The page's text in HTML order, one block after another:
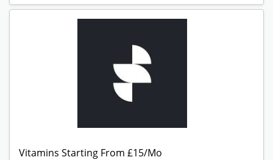
Vitamins Starting From £15/Mo